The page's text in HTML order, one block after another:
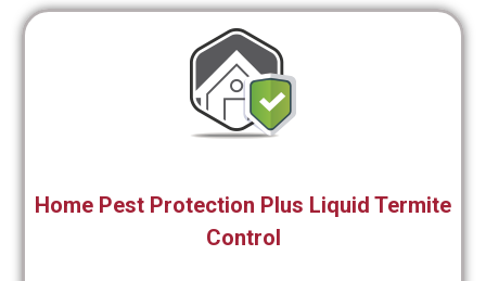
Home Pest Protection Plus Liquid Termite
Control